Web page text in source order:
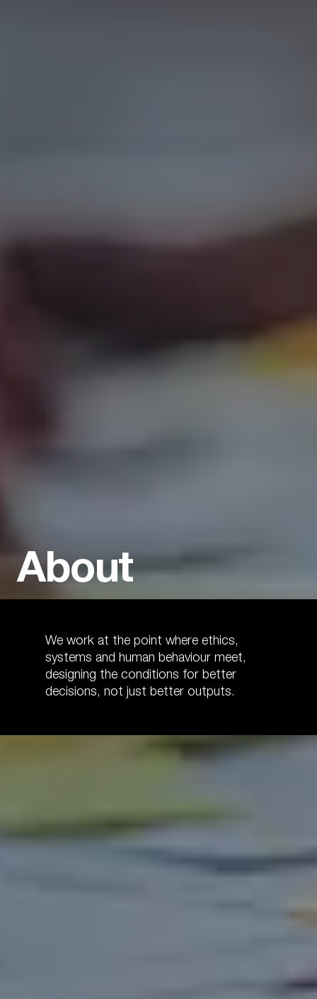
About
We work at the point where ethics,
systems and human behaviour meet,
designing the conditions for better
decisions, not just better outputs.